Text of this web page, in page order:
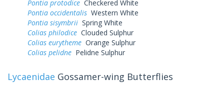
Pontia protodice Checkered White
Pontia occidentalis Western White
Pontia sisymbrii Spring White
Colias philodice Clouded Sulphur
Colias eurytheme Orange Sulphur
Colias pelidne Pelidne Sulphur
Lycaenidae Gossamer-wing Butterflies